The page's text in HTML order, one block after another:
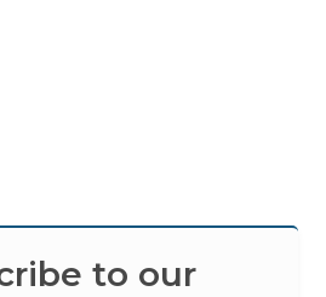
to our